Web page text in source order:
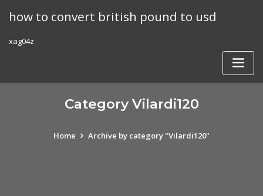
how to convert british pound to usd
xag04z
Category Vilardi120
Home Archive by category "Vilardi120"